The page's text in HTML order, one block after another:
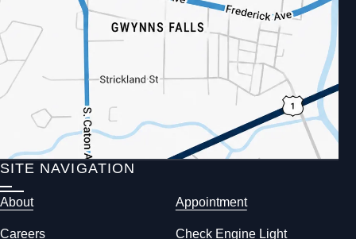
SITE NAVIGATION
About Appointment
Careers Check Engine Light